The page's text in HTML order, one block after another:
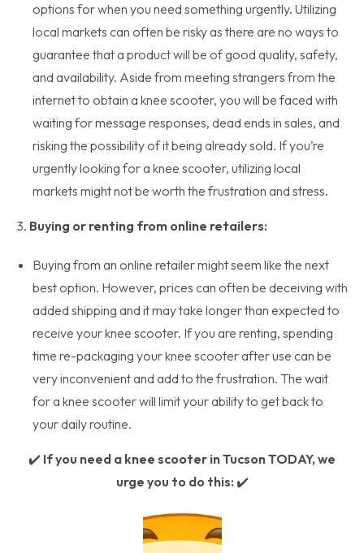
options for when you need something urgently. Utilizing
local markets can often be risky as there are no ways to
guarantee that a product will be of good quality, safety,
and availability. Aside from meeting strangers from the
internet to obtain a knee scooter, you will be faced with
waiting for message responses, dead ends in sales, and
risking the possibility of it being already sold. If you’re
urgently looking for a knee scooter, utilizing local
markets might not be worth the frustration and stress.
3. Buying or renting from online retailers:
Buying from an online retailer might seem like the next
best option. However, prices can often be deceiving with
added shipping and it may take longer than expected to
receive your knee scooter. If you are renting, spending
time re-packaging your knee scooter after use can be
very inconvenient and add to the frustration. The wait
for a knee scooter will limit your ability to get back to
your daily routine.
✔️ If you need a knee scooter in Tucson TODAY, we
urge you to do this: ✔️